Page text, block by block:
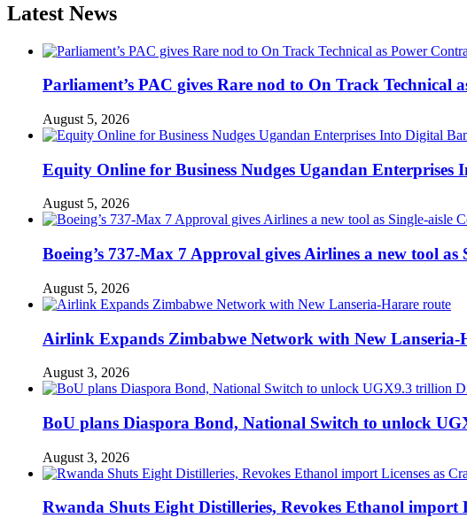
Latest News
Parliament’s PAC gives Rare nod to On Track Technical
August 5, 2026
Equity Online for Business Nudges Ugandan
August 5, 2026
Boeing’s 737-Max 7 Approval gives Airlines a new tool
August 5, 2026
Airlink Expands Zimbabwe Network with New Lanseria-
August 3, 2026
BoU plans Diaspora Bond, National Switch to unlock
August 3, 2026
Rwanda Shuts Eight Distilleries, Revokes Ethanol